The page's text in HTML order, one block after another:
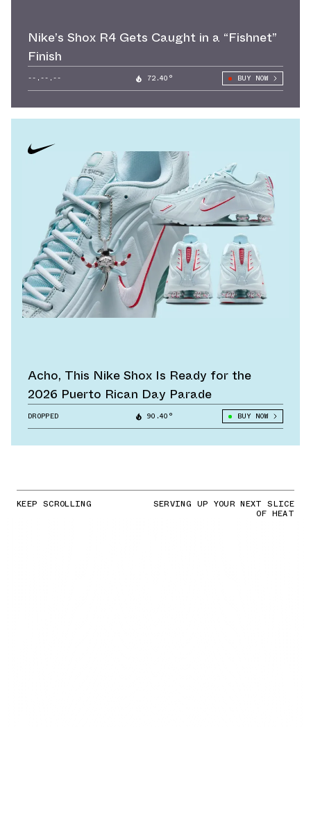
Nike’s Shox R4 Gets Caught in a “Fishnet”
Finish
--.--.-- 72.40° BUY NOW
Acho, This Nike Shox Is Ready for the
2026 Puerto Rican Day Parade
DROPPED 90.40° BUY NOW
KEEP SCROLLING SERVING UP YOUR NEXT SLICE
OF HEAT